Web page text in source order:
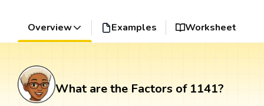
Overview Examples Worksheet
What are the Factors of 1141?